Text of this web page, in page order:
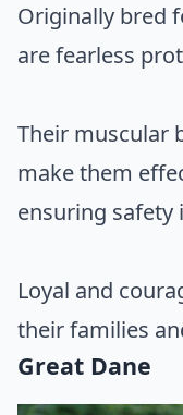
Originally bred
are fearless
Their muscular
make them
ensuring safety
Loyal and
their families
Great Dane